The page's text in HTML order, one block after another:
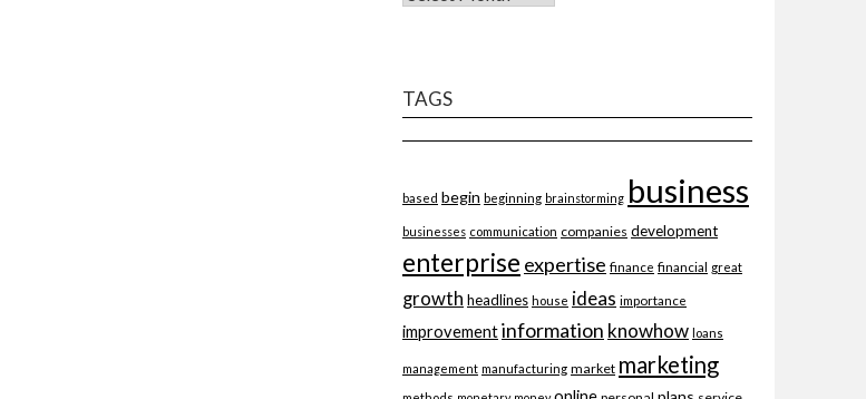
TAGS
based begin beginning brainstorming business
businesses communication companies development
enterprise expertise finance financial great
growth headlines house ideas importance
improvementinformation knowhow loans
management manufacturing market marketing